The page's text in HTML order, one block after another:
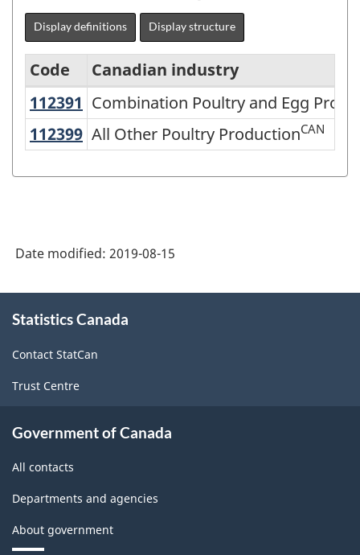
Display definitions Display structure
North
American
2007
-
Classification
structure
Code
Canadian industry
112391 Combination Poultry and Egg
Combination Poultry and Egg
112399 All Other Poultry Production
All Other Poultry ProductionCAN
Date modified: 2019-08-15
this
Statistics Canada
Contact StatCan
Trust Centre
Government of Canada
All contacts
Departments and agencies
About government